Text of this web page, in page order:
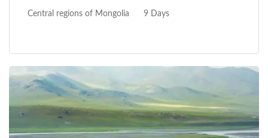
Central regions of Mongolia 9 Days